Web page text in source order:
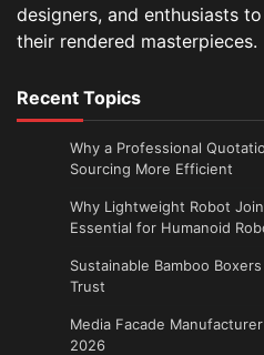
designers, and enthusiasts
their rendered masterpieces.
Recent Topics
Why a Professional
Sourcing More Efficient
Why Lightweight Robot
Essential for Humanoid
Sustainable Bamboo
Trust
Media Facade
2026